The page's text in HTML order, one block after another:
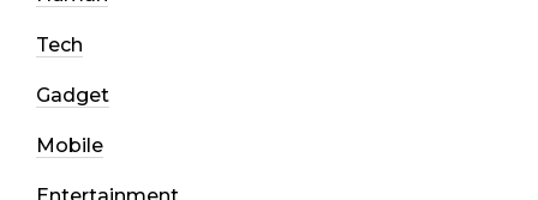
Tech
Gadget
Mobile